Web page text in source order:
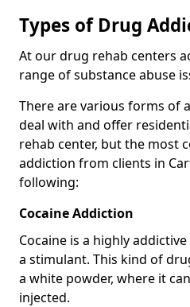
Types of Drug
At our drug rehab centers
range of substance abuse
There are various forms of
deal with and offer
rehab center, but the most
addiction from clients in
following:
Cocaine Addiction
Cocaine is a highly
a stimulant. This kind of
a white powder, where it
injected.